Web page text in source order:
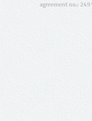
agreement no.: